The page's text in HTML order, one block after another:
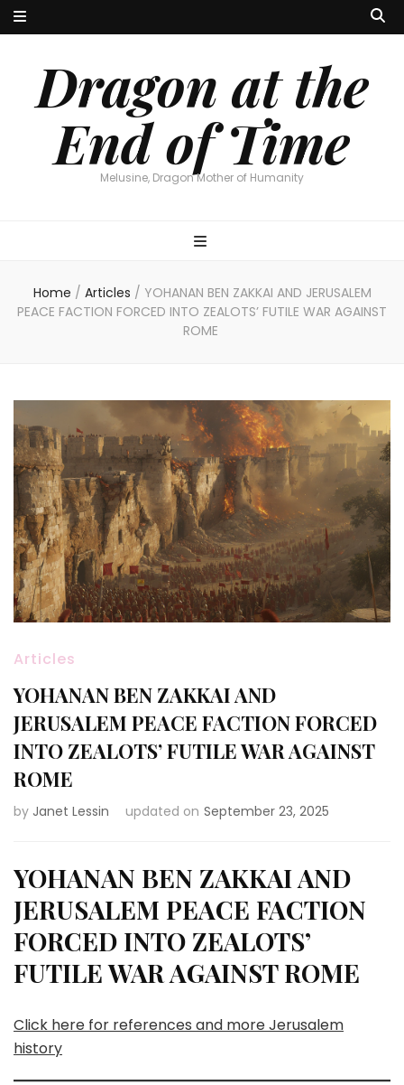
Dragon at the
End of Time
Melusine, Dragon Mother of Humanity
Home / Articles / YOHANAN BEN ZAKKAI AND JERUSALEM
PEACE FACTION FORCED INTO ZEALOTS’ FUTILE WAR AGAINST
ROME
Articles
YOHANAN BEN ZAKKAI AND
JERUSALEM PEACE FACTION FORCED
INTO ZEALOTS’ FUTILE WAR AGAINST
ROME
by Janet Lessin updated on September 23, 2025
YOHANAN BEN ZAKKAI AND
JERUSALEM PEACE FACTION
FORCED INTO ZEALOTS’
FUTILE WAR AGAINST ROME
Click here for references and more Jerusalem
history